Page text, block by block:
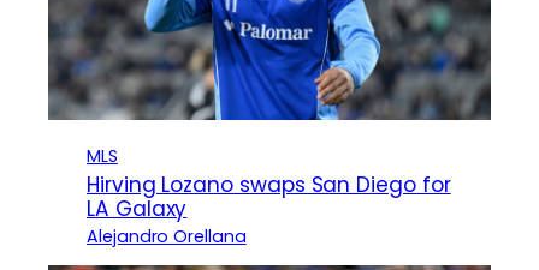
MLS
Hirving Lozano swaps San Diego for
LA Galaxy
Alejandro Orellana